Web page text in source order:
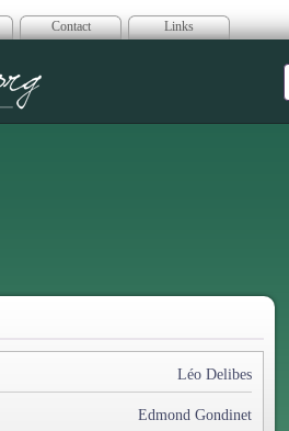
Contact Links
Léo Delibes
Edmond Gondinet